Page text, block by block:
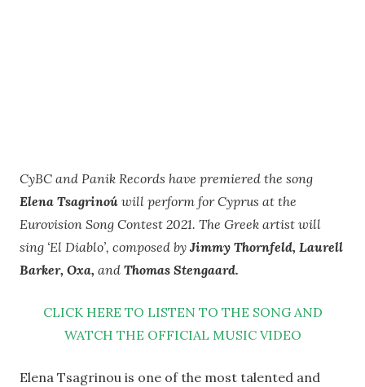
CyBC and Panik Records have premiered the song
Elena Tsagrinoú will perform for Cyprus at the
Eurovision Song Contest 2021. The Greek artist will
sing ‘El Diablo’, composed byJimmy Thornfeld, Laurell
Barker, Oxa, and Thomas Stengaard.
CLICK HERE TO LISTEN TO THE SONG AND
WATCH THE OFFICIAL MUSIC VIDEO
Elena Tsagrinou is one of the most talented and